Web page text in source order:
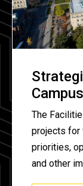
Campus
The
projects for
priorities,
and other